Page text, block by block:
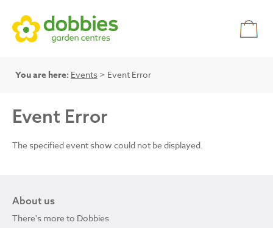
You are here: Events > Event Error
Event Error
The specified event show could not be displayed.
About us
There's more to Dobbies